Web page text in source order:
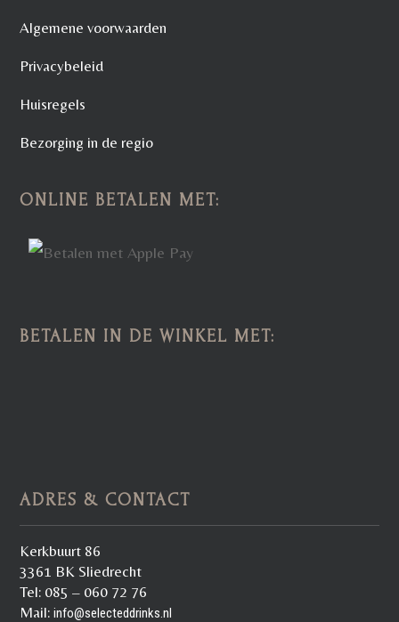
Algemene voorwaarden
Privacybeleid
Huisregels
Bezorging in de regio
ONLINE BETALEN MET:
BETALEN IN DE WINKEL MET:
ADRES & CONTACT
Kerkbuurt 86
3361 BK Sliedrecht
Tel: 085 – 060 72 76
Mail:info@selecteddrinks.nl